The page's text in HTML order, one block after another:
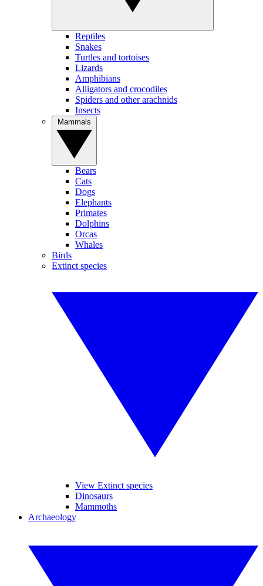
Reptiles
Snakes
Turtles and tortoises
Lizards
Amphibians
Alligators and crocodiles
Spiders and other arachnids
Insects
Bears
Cats
Dogs
Elephants
Primates
Dolphins
Orcas
Whales
Birds
Extinct species
View Extinct species
Dinosaurs
Mammoths
Archaeology